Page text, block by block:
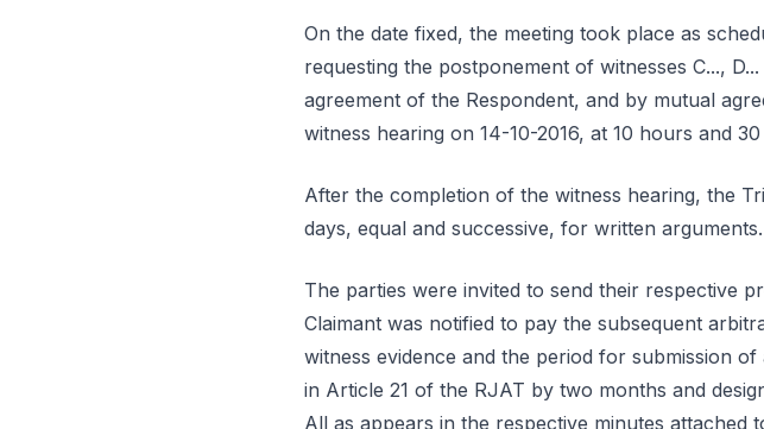
On the date fixed, the meeting took place as
requesting the postponement of witnesses C...,
agreement of the Respondent, and by mutual
witness hearing on 14-10-2016, at 10 hours and
After the completion of the witness hearing, the
days, equal and successive, for written arguments.
The parties were invited to send their respective
Claimant was notified to pay the subsequent
witness evidence and the period for submission
in Article 21 of the RJAT by two months and
All as appears in the respective minutes